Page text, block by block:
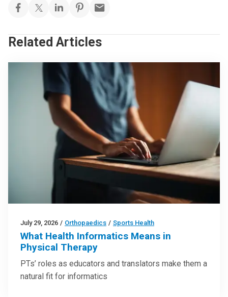
Related Articles
July 29, 2026 / Orthopaedics / Sports Health
What Health Informatics Means in
Physical Therapy
PTs’ roles as educators and translators make them a
natural fit for informatics